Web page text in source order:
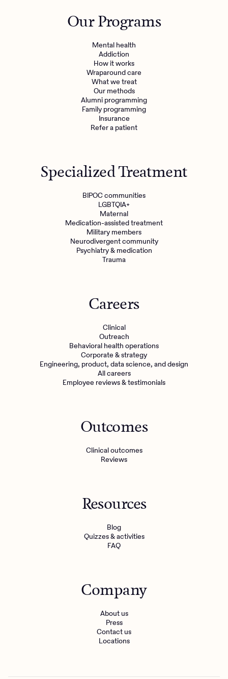
Mental health
Engineering, Product, Data Science, and Design
Make a referralOur Programs
Mental health
Addiction
How it works
Wraparound care
What we treat
Our methods
Alumni programming
Family programming
Insurance
Refer a patient
Specialized Treatment
BIPOC communities
LGBTQIA+
Maternal
Medication-assisted treatment
Military members
Neurodivergent community
Psychiatry & medication
Trauma
Careers
Clinical
Outreach
Behavioral health operations
Corporate & strategy
Engineering, product, data science, and design
All careers
Employee reviews & testimonials
Outcomes
Clinical outcomes
Reviews
Resources
Blog
Quizzes & activities
FAQ
Company
About us
Press
Contact us
Locations